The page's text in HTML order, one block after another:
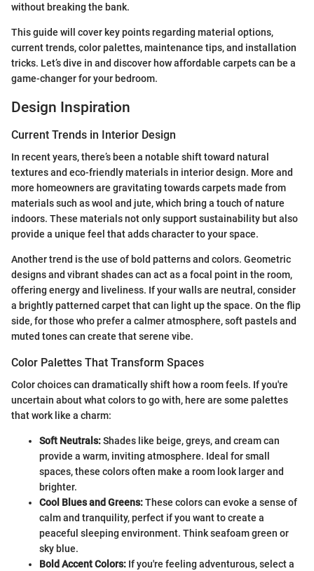
without breaking the bank.
This guide will cover key points regarding material options,
current trends, color palettes, maintenance tips, and installation
tricks. Let’s dive in and discover how affordable carpets can be a
game-changer for your bedroom.
Design Inspiration
Current Trends in Interior Design
In recent years, there’s been a notable shift toward natural
textures and eco-friendly materials in interior design. More and
more homeowners are gravitating towards carpets made from
materials such as wool and jute, which bring a touch of nature
indoors. These materials not only support sustainability but also
provide a unique feel that adds character to your space.
Another trend is the use of bold patterns and colors. Geometric
designs and vibrant shades can act as a focal point in the room,
offering energy and liveliness. If your walls are neutral, consider
a brightly patterned carpet that can light up the space. On the flip
side, for those who prefer a calmer atmosphere, soft pastels and
muted tones can create that serene vibe.
Color Palettes That Transform Spaces
Color choices can dramatically shift how a room feels. If you're
uncertain about what colors to go with, here are some palettes
that work like a charm:
Soft Neutrals:Shades like beige, greys, and cream can
provide a warm, inviting atmosphere. Ideal for small
spaces, these colors often make a room look larger and
brighter.
Cool Blues and Greens:These colors can evoke a sense of
calm and tranquility, perfect if you want to create a
peaceful sleeping environment. Think seafoam green or
sky blue.
Bold Accent Colors: If you're feeling adventurous, select a